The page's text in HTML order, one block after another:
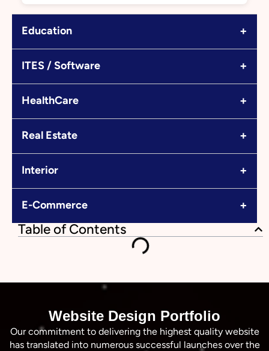
Education +
ITES / Software +
HealthCare +
Real Estate +
Interior +
E-Commerce +
Table of Contents
Website Design Portfolio
Our commitment to delivering the highest quality website
has translated into numerous successful launches over the